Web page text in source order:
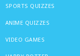
SPORTS QUIZZES
ANIME QUIZZES
VIDEO GAMES